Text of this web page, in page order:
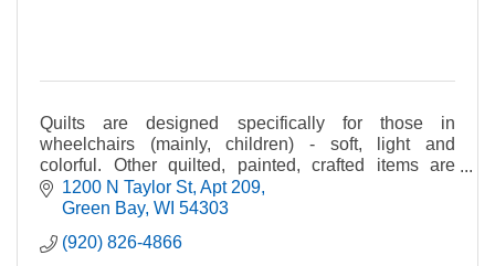
-Bagging, heat sealing, boxing and more
-Sub-assembly of kits, samples, rework and
inspection
Bindery & Hand-Finishing
-Affixing & labeling applications
-Hand collating, gathering & inserting
Quilts are designed specifically for those in
wheelchairs (mainly, children) - soft, light and
colorful. Other quilted, painted, crafted items are
made for retail sales as fundraisers.
1200 N Taylor St Apt 209
Green Bay WI 54303
(920) 826-4866